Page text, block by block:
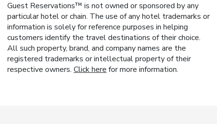
Guest Reservations™ is not owned or sponsored by any
particular hotel or chain. The use of any hotel trademarks or
information is solely for reference purposes in helping
customers identify the travel destinations of their choice.
All such property, brand, and company names are the
registered trademarks or intellectual property of their
respective owners. Click here for more information.